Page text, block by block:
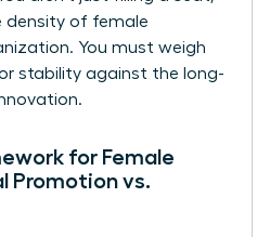
density of female
You must weigh
stability against the long-
for Female
Promotion vs.